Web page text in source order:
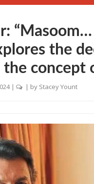
the
concept
| | by Stacey Yount